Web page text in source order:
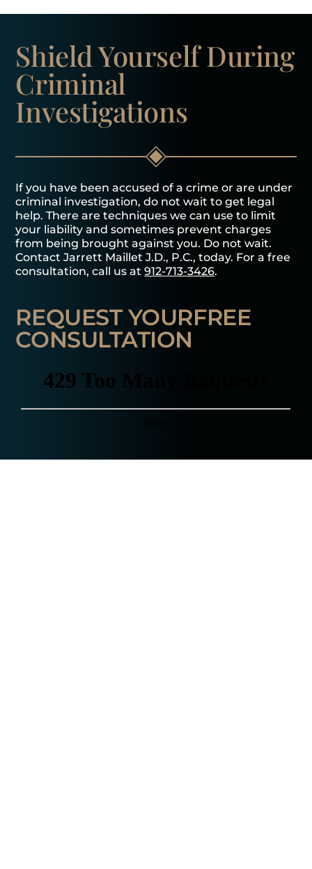
Shield YourselfDuring
Criminal
Investigations
If you have been accused of a crime or are under
criminal investigation, do not wait to get legal
help. There are techniques we can use to limit
your liability and sometimes prevent charges
from being brought against you. Do not wait.
Contact Jarrett Maillet J.D., P.C., today. For a free
consultation, call us at912-713-3426.
REQUEST YOURFREE
CONSULTATION